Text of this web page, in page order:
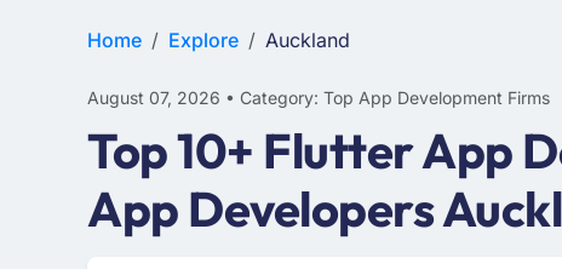
Home Explore Auckland
August 07, 2026 • Category: Top App Development Firms
Top 10+ Flutter App
App Developers